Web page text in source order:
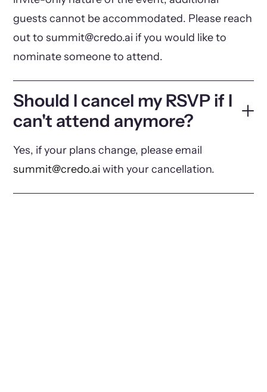
guests cannot be accommodated. Please reach
out to summit@credo.ai if you would like to
nominate someone to attend.
Should I cancel my RSVP if I
can't attend anymore?
Yes, if your plans change, please email
summit@credo.ai with your cancellation.